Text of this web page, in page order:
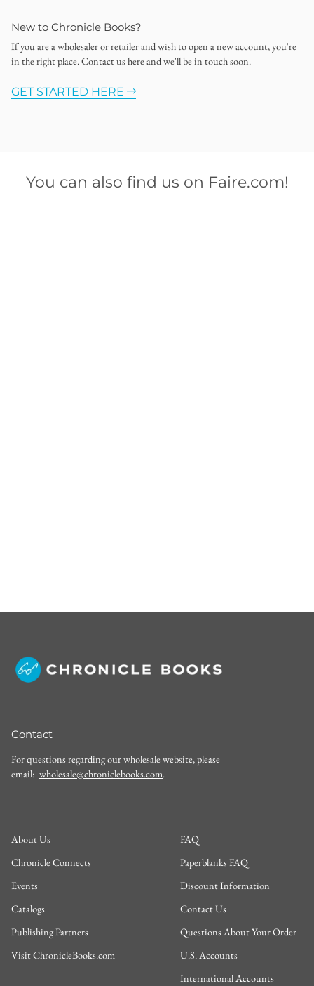
New to Chronicle Books?
If you are a wholesaler or retailer and wish to open a new account, you're
in the right place. Contact us here and we'll be in touch soon.
GET STARTED HERE
You can also find us on Faire.com!
Contact
For questions regarding our wholesale website, please
email: wholesale@chroniclebooks.com.
About Us
Chronicle Connects
Events
Catalogs
Publishing Partners
Visit ChronicleBooks.com
FAQ
Paperblanks FAQ
Discount Information
Contact Us
Questions About Your Order
U.S. Accounts
International Accounts